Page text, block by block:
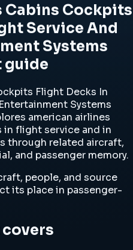
Cockpits
Service And
Systems
guide
Flight Decks In
Systems
american airlines
flight service and in
through related aircraft,
and passenger memory.
people, and source
its place in passenger-